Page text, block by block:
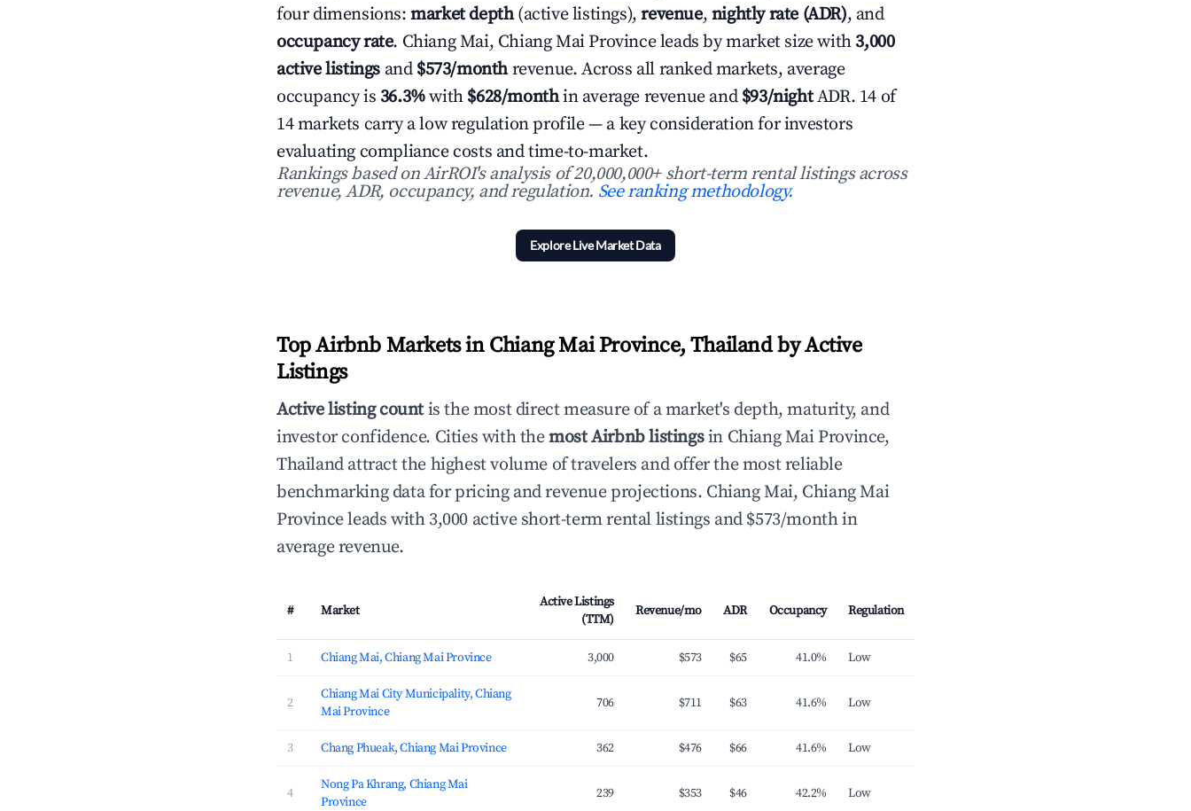
four dimensions:market depth(active listings),revenue, nightly rate (ADR), and
occupancy rate. Chiang Mai, Chiang Mai Province leads by market size with 3,000
active listings and $573/monthrevenue. Across all ranked markets, average
occupancy is 36.3%with $628/monthin average revenue and $93/nightADR. 14 of
14 markets carry a low regulation profile — a key consideration for investors
evaluating compliance costs and time-to-market.
Rankings based on AirROI's analysis of 20,000,000+ short-term rental listings across
revenue, ADR, occupancy, and regulation. See ranking methodology.
Explore Live Market Data
Top Airbnb Markets in Chiang Mai Province, Thailand by Active
Listings
Active listing countis the most direct measure of a market's depth, maturity, and
investor confidence. Cities with themost Airbnb listingsin Chiang Mai Province,
Thailand attract the highest volume of travelers and offer the most reliable
benchmarking data for pricing and revenue projections. Chiang Mai, Chiang Mai
Province leads with 3,000 active short-term rental listings and $573/month in
average revenue.
# Market
Active Listings
(TTM)
Revenue/mo ADR Occupancy Regulation
1 Chiang Mai, Chiang Mai Province 3,000 $573 $65 41.0% Low
2
Chiang Mai City Municipality, Chiang
Mai Province
706 $711 $63 41.6% Low
3 Chang Phueak, Chiang Mai Province 362 $476 $66 41.6% Low
4
Nong Pa Khrang, Chiang Mai
Province
239 $353 $46 42.2% Low